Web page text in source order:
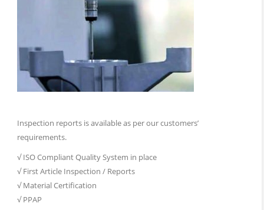
Inspection reports is available as per our customers’
requirements.
√ ISO Compliant Quality System in place
√ First Article Inspection / Reports
√ Material Certification
√ PPAP